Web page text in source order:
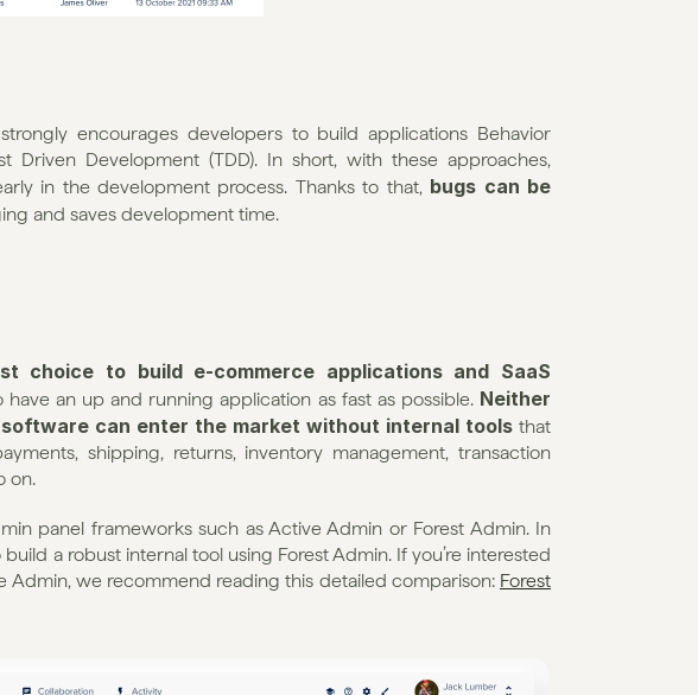
encourages developers to build applications Behavior
Driven Development (TDD). In short, with these approaches,
in the development process. Thanks to that, bugs can be
and saves development time.
choice to build e-commerce applications and SaaS
an up and running application as fast as possible. Neither
can enter the market without internal tools that
shipping, returns, inventory management, transaction
on.
panel frameworks such as Active Admin or Forest Admin. In
a robust internal tool using Forest Admin. If you’re interested
Admin, we recommend reading this detailed comparison: Forest